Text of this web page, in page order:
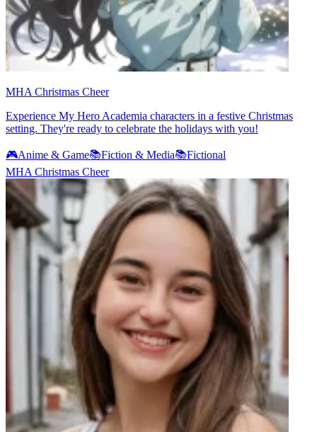
MHA Christmas Cheer
Experience My Hero Academia characters in a festive Christmas
setting. They're ready to celebrate the holidays with you!
🎮Anime & Game📚Fiction & Media📚Fictional
MHA Christmas Cheer